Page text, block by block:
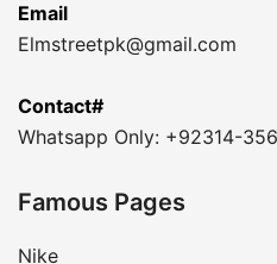
Email
Elmstreetpk@gmail.com
Contact#
Whatsapp Only: +92314-
Famous Pages
Nike